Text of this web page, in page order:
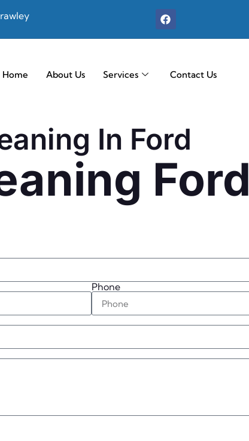
Home About Us Services Contact Us
In Ford
Ford
Phone